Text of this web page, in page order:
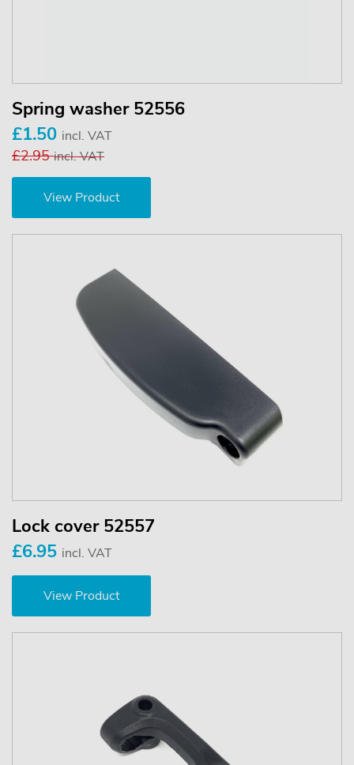
Spring washer 52556
£1.50 incl. VAT
£2.95incl. VAT
View Product
Lock cover 52557
£6.95 incl. VAT
View Product